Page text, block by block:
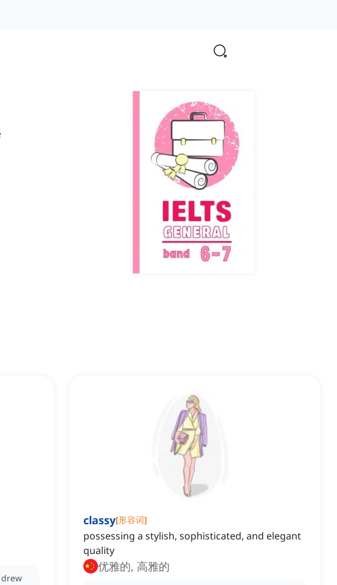
classy[形容词]
possessing a stylish, sophisticated, and elegant
quality
优雅的, 高雅的